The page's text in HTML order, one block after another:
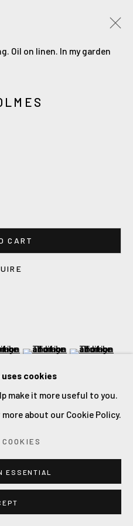
cookies
make it more useful to you.
about our Cookie Policy.
ESSENTIAL
CART
1 )
of thumbnail 2 )
larger image of thumbnail 3 )
(View a larger image of
(View a larger
6 )
of thumbnail 7 )
a larger image of thumbnail 8 )
First spring flowers.